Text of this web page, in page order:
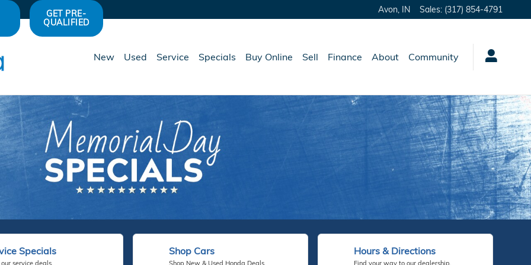
Avon IN Sales: (317) 854-4791
GET PRE-
QUALIFIED
New Used Service Specials Buy Online Sell Finance About Community
Specials
service deals.
Shop Cars
Shop New & Used Honda Deals
Hours & Directions
Find your way to our dealership.